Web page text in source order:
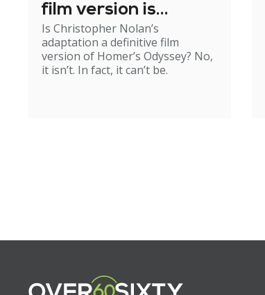
film version is
exhilarating – but
not perfect
Is Christopher Nolan’s
adaptation a definitive film
version of Homer’s Odyssey? No,
it isn’t. In fact, it can’t be.